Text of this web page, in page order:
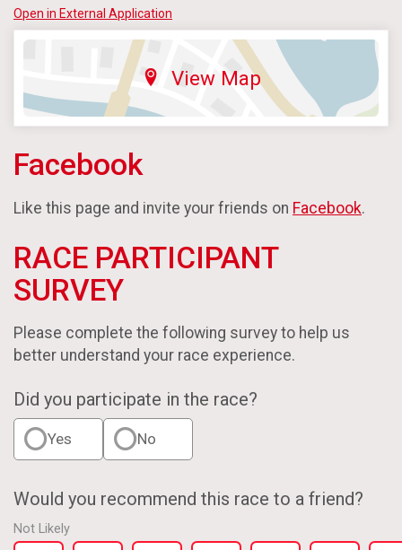
Open in External Application
View Map
Facebook
Like this page and invite your friends on Facebook.
RACE PARTICIPANT
SURVEY
Please complete the following survey to help us
better understand your race experience.
Did you participate in the race?
Yes No
Would you recommend this race to a friend?
Not Likely